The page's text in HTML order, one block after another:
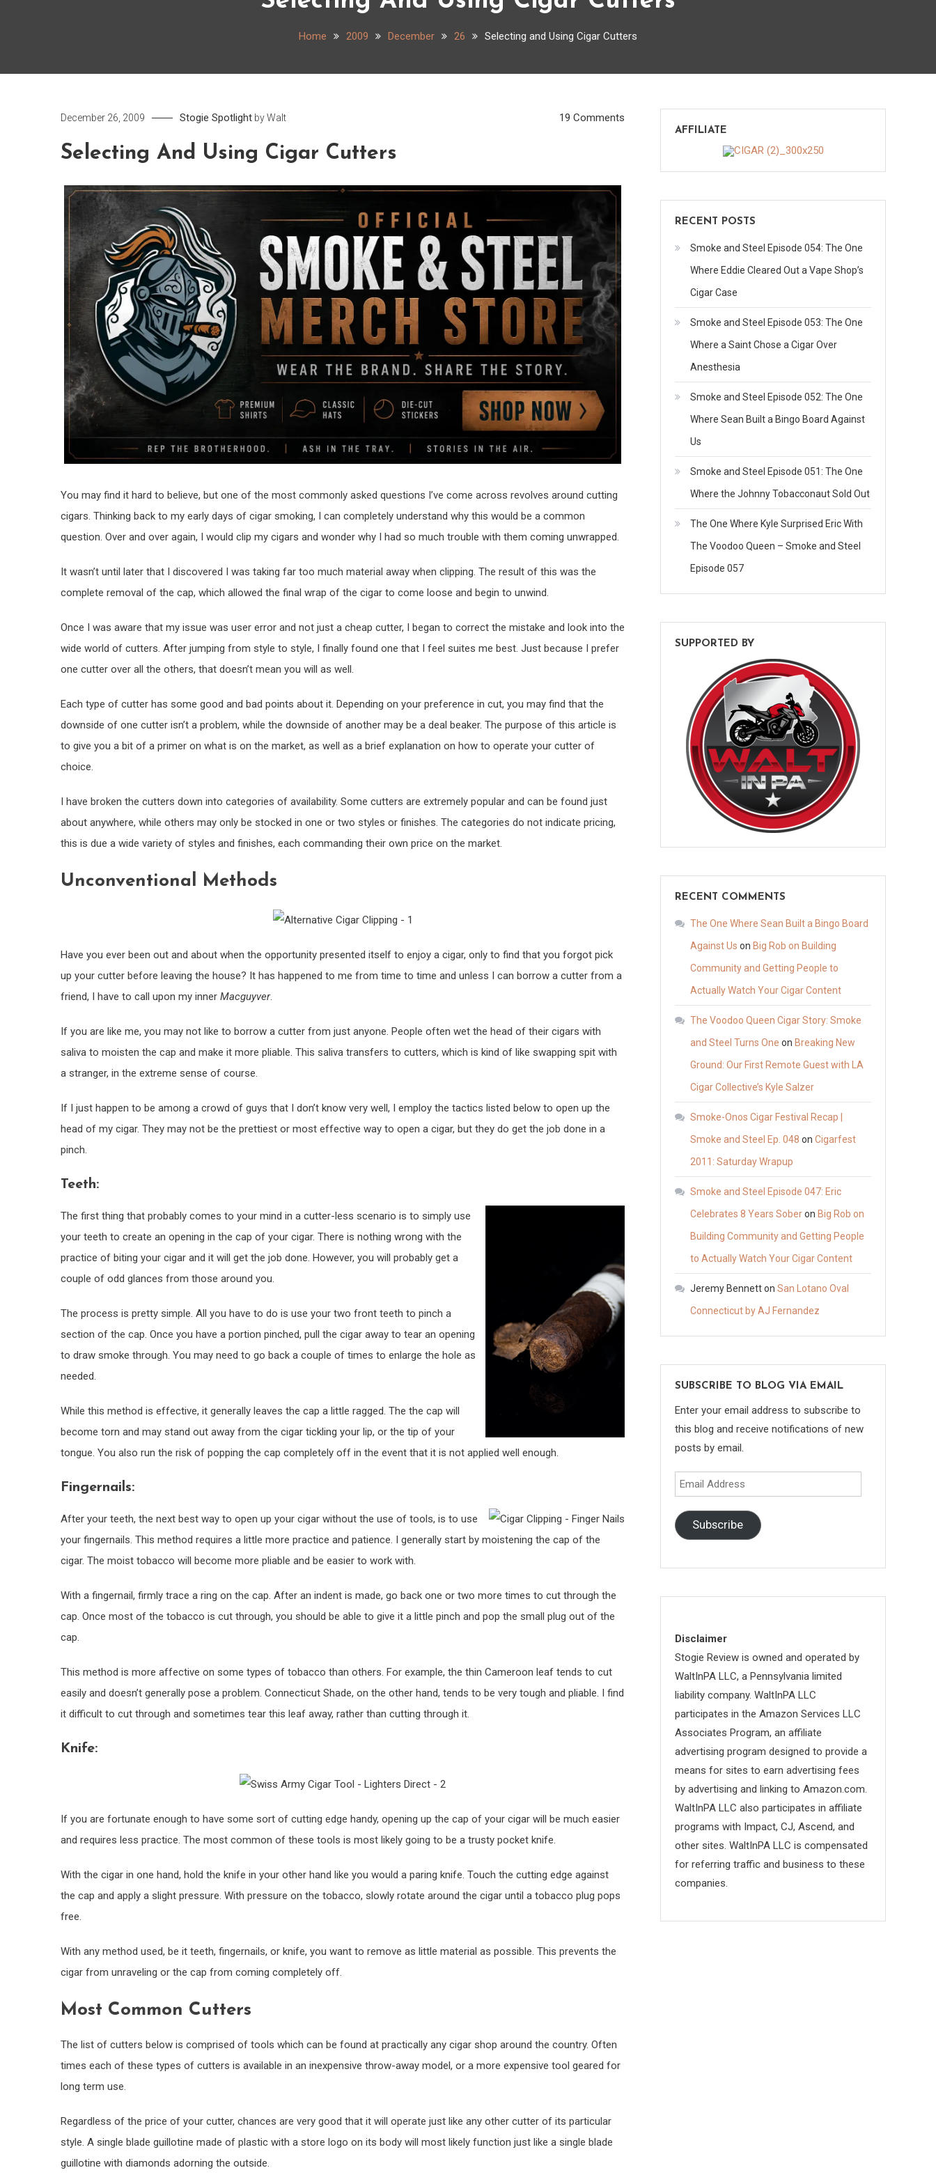
Home 2009 December 26 Selecting and Using Cigar Cutters
December 26, 2009 Stogie Spotlight byWalt 19 Comments
Selecting And Using Cigar Cutters
You may find it hard to believe, but one of the most commonly asked questions I’ve come across revolves around cutting
cigars. Thinking back to my early days of cigar smoking, I can completely understand why this would be a common
question. Over and over again, I would clip my cigars and wonder why I had so much trouble with them coming unwrapped.
It wasn’t until later that I discovered I was taking far too much material away when clipping. The result of this was the
complete removal of the cap, which allowed the final wrap of the cigar to come loose and begin to unwind.
Once I was aware that my issue was user error and not just a cheap cutter, I began to correct the mistake and look into the
wide world of cutters. After jumping from style to style, I finally found one that I feel suites me best. Just because I prefer
one cutter over all the others, that doesn’t mean you will as well.
Each type of cutter has some good and bad points about it. Depending on your preference in cut, you may find that the
downside of one cutter isn’t a problem, while the downside of another may be a deal beaker. The purpose of this article is
to give you a bit of a primer on what is on the market, as well as a brief explanation on how to operate your cutter of
choice.
I have broken the cutters down into categories of availability. Some cutters are extremely popular and can be found just
about anywhere, while others may only be stocked in one or two styles or finishes. The categories do not indicate pricing,
this is due a wide variety of styles and finishes, each commanding their own price on the market.
Unconventional Methods
Have you ever been out and about when the opportunity presented itself to enjoy a cigar, only to find that you forgot pick
up your cutter before leaving the house? It has happened to me from time to time and unless I can borrow a cutter from a
friend, I have to call upon my inner Macguyver.
If you are like me, you may not like to borrow a cutter from just anyone. People often wet the head of their cigars with
saliva to moisten the cap and make it more pliable. This saliva transfers to cutters, which is kind of like swapping spit with
a stranger, in the extreme sense of course.
If I just happen to be among a crowd of guys that I don’t know very well, I employ the tactics listed below to open up the
head of my cigar. They may not be the prettiest or most effective way to open a cigar, but they do get the job done in a
pinch.
Teeth:
The first thing that probably comes to your mind in a cutter-less scenario is to simply use
your teeth to create an opening in the cap of your cigar. There is nothing wrong with the
practice of biting your cigar and it will get the job done. However, you will probably get a
couple of odd glances from those around you.
The process is pretty simple. All you have to do is use your two front teeth to pinch a
section of the cap. Once you have a portion pinched, pull the cigar away to tear an opening
to draw smoke through. You may need to go back a couple of times to enlarge the hole as
needed.
While this method is effective, it generally leaves the cap a little ragged. The the cap will
become torn and may stand out away from the cigar tickling your lip, or the tip of your
tongue. You also run the risk of popping the cap completely off in the event that it is not applied well enough.
Fingernails:
After your teeth, the next best way to open up your cigar without the use of tools, is to use
your fingernails. This method requires a little more practice and patience. I generally start by moistening the cap of the
cigar. The moist tobacco will become more pliable and be easier to work with.
With a fingernail, firmly trace a ring on the cap. After an indent is made, go back one or two more times to cut through the
cap. Once most of the tobacco is cut through, you should be able to give it a little pinch and pop the small plug out of the
cap.
This method is more affective on some types of tobacco than others. For example, the thin Cameroon leaf tends to cut
easily and doesn’t generally pose a problem. Connecticut Shade, on the other hand, tends to be very tough and pliable. I find
it difficult to cut through and sometimes tear this leaf away, rather than cutting through it.
Knife:
If you are fortunate enough to have some sort of cutting edge handy, opening up the cap of your cigar will be much easier
and requires less practice. The most common of these tools is most likely going to be a trusty pocket knife.
With the cigar in one hand, hold the knife in your other hand like you would a paring knife. Touch the cutting edge against
the cap and apply a slight pressure. With pressure on the tobacco, slowly rotate around the cigar until a tobacco plug pops
free.
With any method used, be it teeth, fingernails, or knife, you want to remove as little material as possible. This prevents the
cigar from unraveling or the cap from coming completely off.
Most Common Cutters
The list of cutters below is comprised of tools which can be found at practically any cigar shop around the country. Often
times each of these types of cutters is available in an inexpensive throw-away model, or a more expensive tool geared for
long term use.
Regardless of the price of your cutter, chances are very good that it will operate just like any other cutter of its particular
style. A single blade guillotine made of plastic with a store logo on its body will most likely function just like a single blade
guillotine with diamonds adorning the outside.
AFFILIATE
RECENT POSTS
Smoke and Steel Episode 054: The One
Where Eddie Cleared Out a Vape Shop’s
Cigar Case
Smoke and Steel Episode 053: The One
Where a Saint Chose a Cigar Over
Anesthesia
Smoke and Steel Episode 052: The One
Where Sean Built a Bingo Board Against
Us
Smoke and Steel Episode 051: The One
Where the Johnny Tobacconaut Sold Out
The One Where Kyle Surprised Eric With
The Voodoo Queen – Smoke and Steel
Episode 057
SUPPORTED BY
RECENT COMMENTS
The One Where Sean Built a Bingo Board
Against Us on Big Rob on Building
Community and Getting People to
Actually Watch Your Cigar Content
The Voodoo Queen Cigar Story: Smoke
and Steel Turns One on Breaking New
Ground: Our First Remote Guest with LA
Cigar Collective’s Kyle Salzer
Smoke-Onos Cigar Festival Recap |
Smoke and Steel Ep. 048 on Cigarfest
2011: Saturday Wrapup
Smoke and Steel Episode 047: Eric
Celebrates 8 Years Soberon Big Rob on
Building Community and Getting People
to Actually Watch Your Cigar Content
Jeremy Bennetton San Lotano Oval
Connecticut by AJ Fernandez
SUBSCRIBE TO BLOG VIA EMAIL
Enter your email address to subscribe to
this blog and receive notifications of new
posts by email.
Email
Address
Subscribe
Disclaimer
Stogie Review is owned and operated by
WaltInPA LLC, a Pennsylvania limited
liability company. WaltInPA LLC
participates in the Amazon Services LLC
Associates Program, an affiliate
advertising program designed to provide a
means for sites to earn advertising fees
by advertising and linking to Amazon.com.
WaltInPA LLC also participates in affiliate
programs with Impact, CJ, Ascend, and
other sites. WaltInPA LLC is compensated
for referring traffic and business to these
companies.